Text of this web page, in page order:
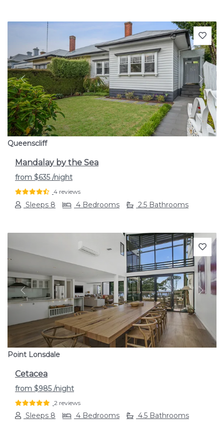
Previous Next
Queenscliff
Mandalay by the Sea
from $635/night
4 reviews
Sleeps 8 4 Bedrooms 2.5 Bathrooms
Previous Next
Point Lonsdale
Cetacea
from $985/night
2 reviews
Sleeps 8 4 Bedrooms 4.5 Bathrooms